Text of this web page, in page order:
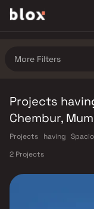
More Filters
Projects
Chembur,
Projects having
2 Projects